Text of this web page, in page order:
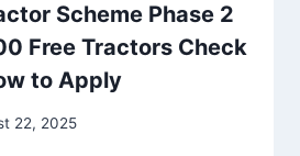
Scheme Phase 2
Free Tractors Check
to Apply
22, 2025